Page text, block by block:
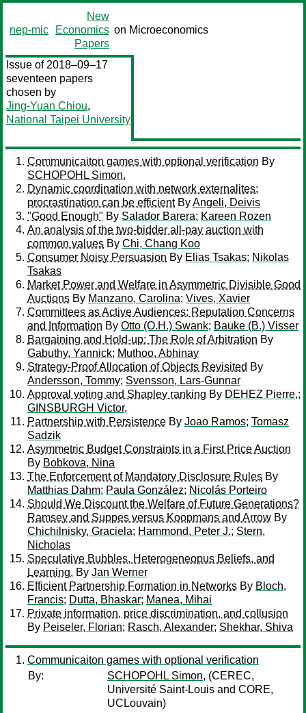
nep-mic
New
Economics
Papers
on Microeconomics
Issue of 2018–09–17
seventeen papers
chosen by
Jing-Yuan Chiou,
National Taipei University
Communicaiton games with optional verification By
SCHOPOHL Simon,
Dynamic coordination with network externalites:
procrastination can be efficientByAngeli, Deivis
"Good Enough" By Salador Barera; Kareen Rozen
An analysis of the two-bidder all-pay auction with
common values By Chi, Chang Koo
Consumer Noisy Persuasion By Elias Tsakas; Nikolas
Tsakas
Market Power and Welfare in Asymmetric Divisible Good
Auctions By Manzano, Carolina; Vives, Xavier
Committees as Active Audiences: Reputation Concerns
and Information By Otto (O.H.) Swank; Bauke (B.) Visser
Bargaining and Hold-up: The Role of Arbitration By
Gabuthy, Yannick; Muthoo, Abhinay
Strategy-Proof Allocation of Objects Revisited By
Andersson, Tommy; Svensson, Lars-Gunnar
Approval voting and Shapley ranking By DEHEZ Pierre,;
GINSBURGH Victor,
Partnership with Persistence By Joao Ramos; Tomasz
Sadzik
Asymmetric Budget Constraints in a First Price Auction
By Bobkova, Nina
The Enforcement of Mandatory Disclosure Rules By
Matthias Dahm; Paula González; Nicolás Porteiro
Should We Discount the Welfare of Future Generations?
Ramsey and Suppes versus Koopmans and Arrow By
Chichilnisky, Graciela; Hammond, Peter J.; Stern,
Nicholas
Speculative Bubbles, Heterogeneopus Beliefs, and
Learning. By Jan Werner
Efficient Partnership Formation in Networks By Bloch,
Francis; Dutta, Bhaskar; Manea, Mihai
Private information, price discrimination, and collusion
By Peiseler, Florian; Rasch, Alexander; Shekhar, Shiva
Communicaiton games with optional verification
By:
SCHOPOHL Simon, (CEREC,
Université Saint-Louis and CORE,
UCLouvain)